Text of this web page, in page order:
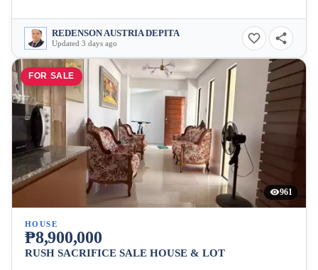
REDENSON AUSTRIA DEPITA
Updated 3 days ago
FOR SALE
961
HOUSE
₱8,900,000
RUSH SACRIFICE SALE HOUSE & LOT